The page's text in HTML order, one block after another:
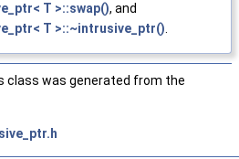
T >::swap(), and
T >::~intrusive_ptr().
class was generated from the